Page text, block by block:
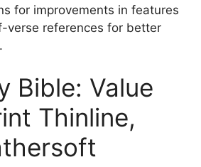
for improvements in features
verse references for better
Bible: Value
Thinline,